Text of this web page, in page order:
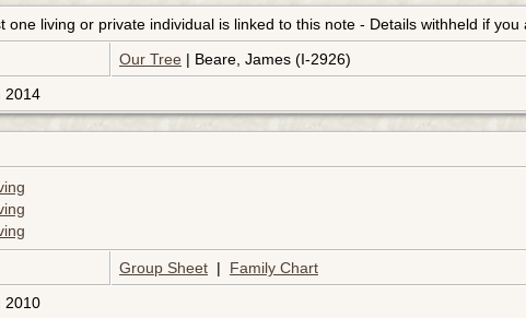
one living or private individual is linked to this note - Details withheld if
Our Tree | Beare, James (I-2926)
2014
Group Sheet | Family Chart
2010